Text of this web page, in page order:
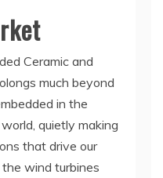
Ceramic and
much beyond
in the
quietly making
that drive our
wind turbines